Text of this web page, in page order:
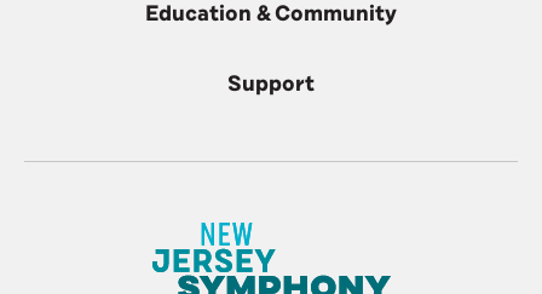
Education & Community
Support